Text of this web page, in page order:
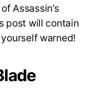
Assassin’s
post will contain
warned!